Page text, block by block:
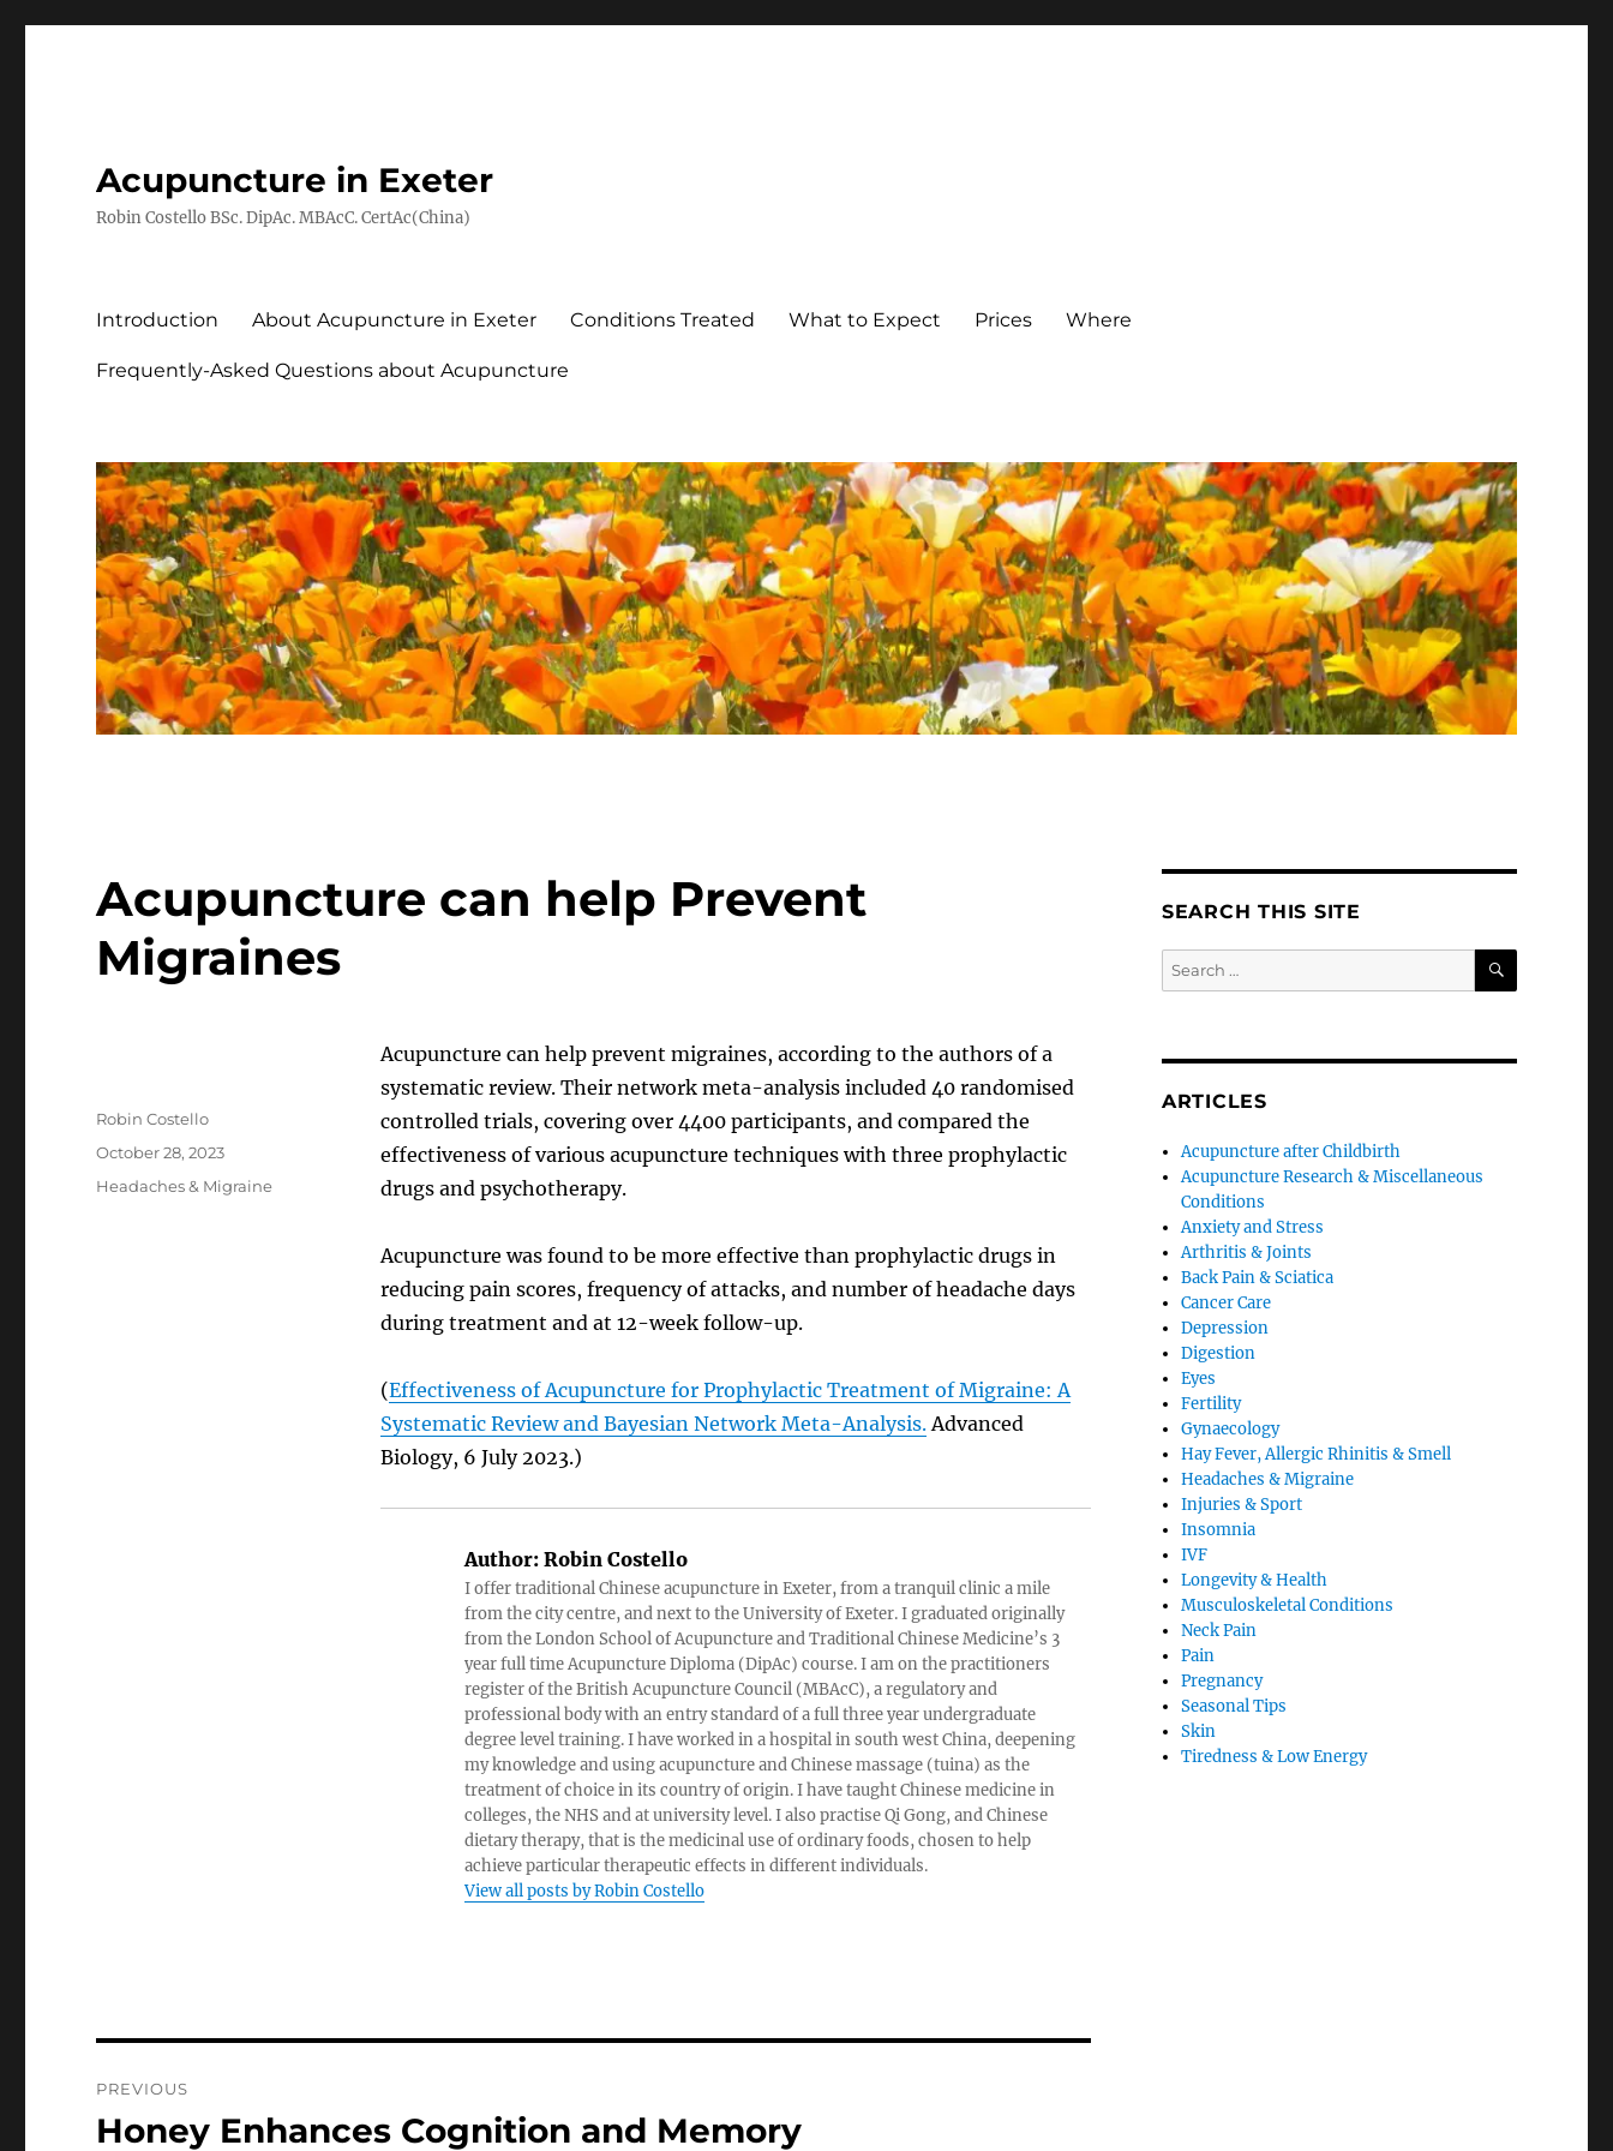
Acupuncture in Exeter
Robin Costello BSc. DipAc. MBAcC. CertAc(China)
Introduction About Acupuncture in Exeter Conditions Treated What to Expect Prices Where
Frequently-Asked Questions about Acupuncture
Acupuncture can help Prevent
Migraines
Acupuncture can help prevent migraines, according to the authors of a
systematic review. Their network meta-analysis included 40 randomised
controlled trials, covering over 4400 participants, and compared the
effectiveness of various acupuncture techniques with three prophylactic
drugs and psychotherapy.
Acupuncture was found to be more effective than prophylactic drugs in
reducing pain scores, frequency of attacks, and number of headache days
during treatment and at 12-week follow-up.
(Effectiveness of Acupuncture for Prophylactic Treatment of Migraine: A
Systematic Review and Bayesian Network Meta-Analysis.Advanced
Biology, 6 July 2023.)
Author:Robin Costello
I offer traditional Chinese acupuncture in Exeter, from a tranquil clinic a mile
from the city centre, and next to the University of Exeter. I graduated originally
from the London School of Acupuncture and Traditional Chinese Medicine’s 3
year full time Acupuncture Diploma (DipAc) course. I am on the practitioners
register of the British Acupuncture Council (MBAcC), a regulatory and
professional body with an entry standard of a full three year undergraduate
degree level training. I have worked in a hospital in south west China, deepening
my knowledge and using acupuncture and Chinese massage (tuina) as the
treatment of choice in its country of origin. I have taught Chinese medicine in
colleges, the NHS and at university level. I also practise Qi Gong, and Chinese
dietary therapy, that is the medicinal use of ordinary foods, chosen to help
achieve particular therapeutic effects in different individuals.
View all posts by Robin Costello
Author
Robin Costello
Posted
October 28, 2023
Categories
Headaches & Migraine
navigation
PREVIOUS
Previous
Honey Enhances Cognition and Memory
SEARCH THIS SITE
Search
for:
SEARCH
ARTICLES
Acupuncture after Childbirth
Acupuncture Research & Miscellaneous
Conditions
Anxiety and Stress
Arthritis & Joints
Back Pain & Sciatica
Cancer Care
Depression
Digestion
Eyes
Fertility
Gynaecology
Hay Fever, Allergic Rhinitis & Smell
Headaches & Migraine
Injuries & Sport
Insomnia
IVF
Longevity & Health
Musculoskeletal Conditions
Neck Pain
Pain
Pregnancy
Seasonal Tips
Skin
Tiredness & Low Energy